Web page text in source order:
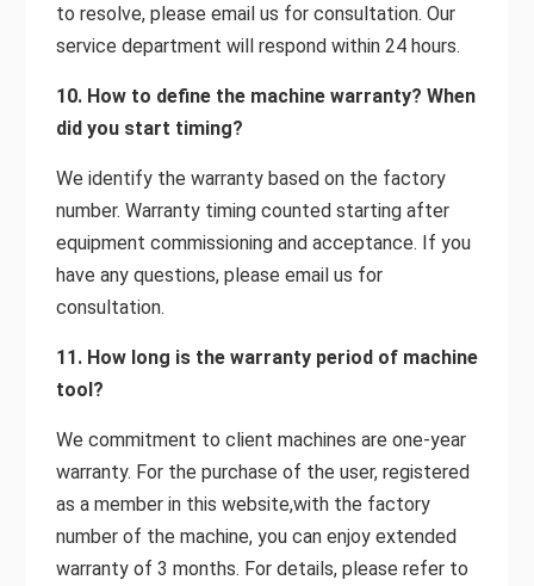
to resolve, please email us for consultation. Our
service department will respond within 24 hours.
10. How to define the machine warranty? When
did you start timing?
We identify the warranty based on the factory
number. Warranty timing counted starting after
equipment commissioning and acceptance. If you
have any questions, please email us for
consultation.
11. How long is the warranty period of machine
tool?
We commitment to client machines are one-year
warranty. For the purchase of the user, registered
as a member in this website,with the factory
number of the machine, you can enjoy extended
warranty of 3 months. For details, please refer to